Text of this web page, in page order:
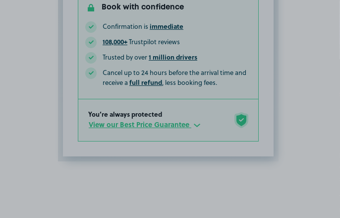
Book with confidence
Confirmation is immediate
108,000+Trustpilot reviews
Trusted by over1 million drivers
Cancel up to 24 hours before the arrival time and
receive a full refund, less booking fees.
You’re always protected
View our Best Price Guarantee